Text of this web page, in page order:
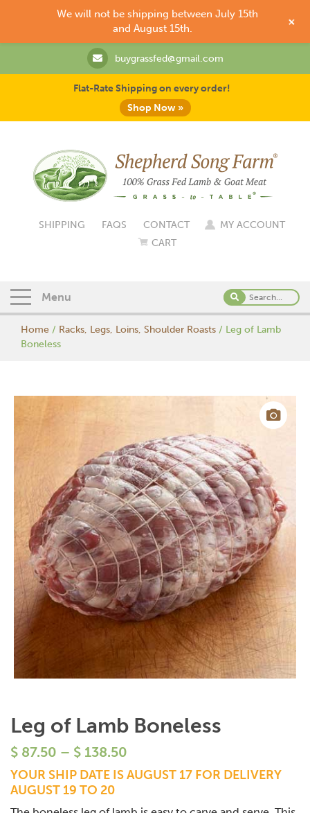
buygrassfed@gmail.com
Flat-Rate Shipping on every order!
Shop Now »
SHIPPING FAQS CONTACT
MY ACCOUNT
CART
Menu
Home / Racks, Legs, Loins, Shoulder Roasts / Leg of Lamb
Boneless
Leg of Lamb Boneless
$ 87.50 – $ 138.50
YOUR SHIP DATE IS AUGUST 17 FOR DELIVERY
AUGUST 19 TO 20
We will not be shipping between July 15th
and August 15th.
+